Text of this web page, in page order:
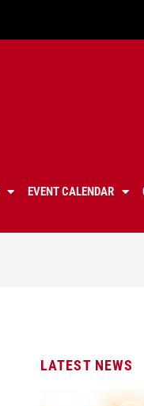
EVENT CALENDAR
LATEST NEWS